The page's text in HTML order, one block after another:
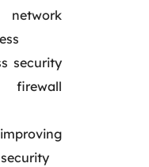
network
security